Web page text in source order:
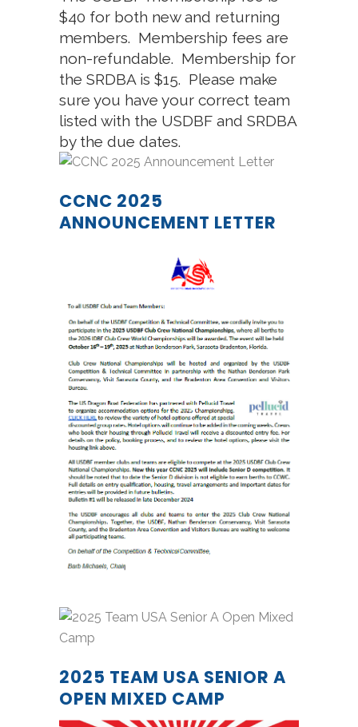
$40 for both new and returning
members. Membership fees are
non-refundable. Membership for
the SRDBA is $15. Please make
sure you have your correct team
listed with the USDBF and SRDBA
by the due dates.
CCNC 2025
ANNOUNCEMENT LETTER
2025 TEAM USA SENIOR A
OPEN MIXED CAMP